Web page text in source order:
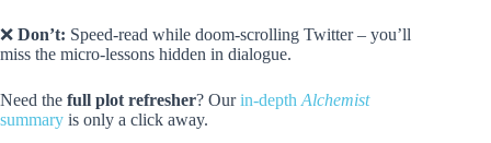
❌ Don’t: Speed-read while doom-scrolling Twitter – you’ll
miss the micro-lessons hidden in dialogue.
Need the full plot refresher? Ourin-depth Alchemist
summary is only a click away.